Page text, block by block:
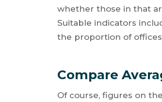
whether those in that
Suitable indicators
the proportion of
Compare
Of course, figures on